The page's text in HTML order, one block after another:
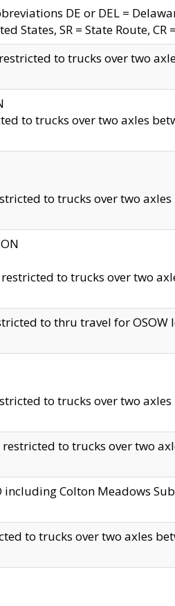
DE or DEL =
States, SR = State Route,
restricted to trucks over two
to trucks over two axles
to trucks over two
restricted to trucks over two
to thru travel for
to trucks over two
restricted to trucks over two
including Colton Meadows
to trucks over two axles